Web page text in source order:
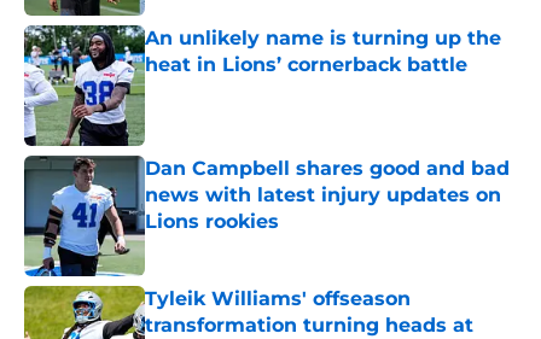
An unlikely name is turning up the
heat in Lions’ cornerback battle
Published by on Invalid Date
Dan Campbell shares good and bad
news with latest injury updates on
Lions rookies
Published by on Invalid Date
Tyleik Williams' offseason
transformation turning heads at